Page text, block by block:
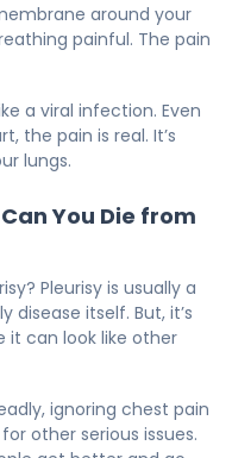
around your
painful. The pain
a viral infection. Even
the pain is real. It’s
lungs.
You Die from
Pleurisy is usually a
disease itself. But, it’s
can look like other
ignoring chest pain
other serious issues.